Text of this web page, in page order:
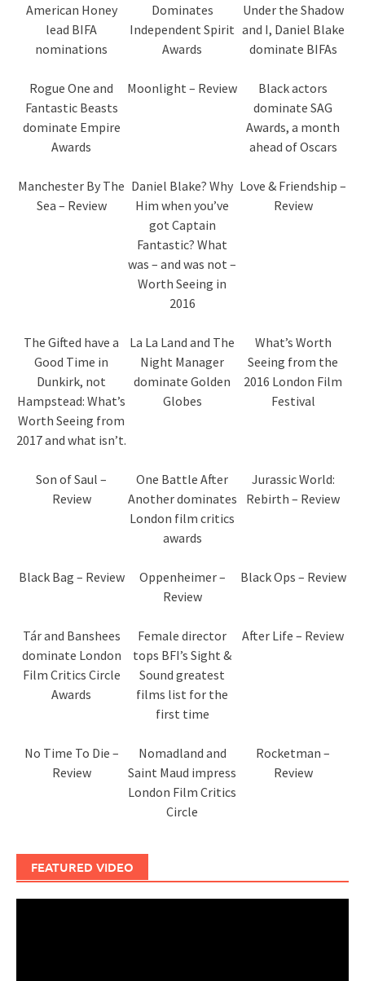
American Honey
lead BIFA
nominations
Dominates
Independent Spirit
Awards
Under the Shadow
and I, Daniel Blake
dominate BIFAs
Rogue One and
Fantastic Beasts
dominate Empire
Awards
Moonlight – Review
Black actors
dominate SAG
Awards, a month
ahead of Oscars
Manchester By The
Sea – Review
Daniel Blake? Why
Him when you’ve
got Captain
Fantastic? What
was – and was not –
Worth Seeing in
2016
Love & Friendship –
Review
The Gifted have a
Good Time in
Dunkirk, not
Hampstead: What’s
Worth Seeing from
2017 and what isn’t.
La La Land and The
Night Manager
dominate Golden
Globes
What’s Worth
Seeing from the
2016 London Film
Festival
Son of Saul –
Review
One Battle After
Another dominates
London film critics
awards
Jurassic World:
Rebirth – Review
Black Bag – Review
Oppenheimer –
Review
Black Ops – Review
Tár and Banshees
dominate London
Film Critics Circle
Awards
Female director
tops BFI’s Sight &
Sound greatest
films list for the
first time
After Life – Review
No Time To Die –
Review
Nomadland and
Saint Maud impress
London Film Critics
Circle
Rocketman –
Review
FEATURED VIDEO